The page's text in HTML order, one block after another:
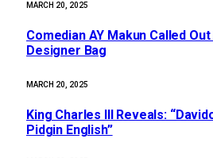
MARCH 20, 2025
Comedian AY Makun Called
Designer Bag
MARCH 20, 2025
King Charles III Reveals:
Pidgin English”